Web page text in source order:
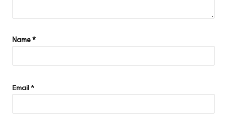
Name*
Email*